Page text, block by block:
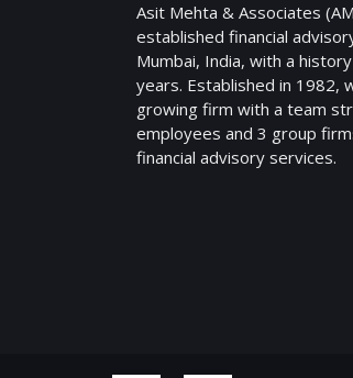
Asit Mehta & Associates
established financial
Mumbai, India, with a
years. Established in 1982,
growing firm with a team
employees and 3 group
financial advisory services.